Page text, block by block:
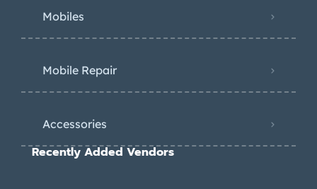
Mobiles
Mobile Repair
Accessories
Recently Added Vendors